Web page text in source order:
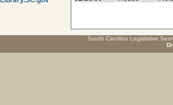
South Carolina Legislative